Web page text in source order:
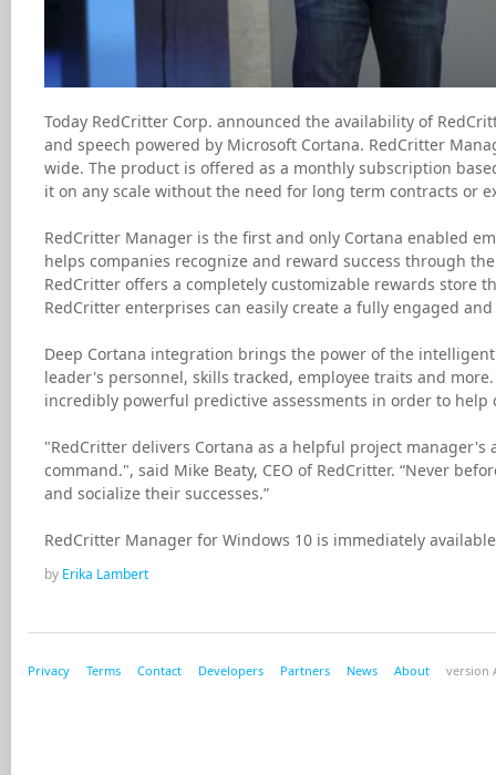
Today RedCritter Corp. announced the availability of
and speech powered by Microsoft Cortana. RedCritter
wide. The product is offered as a monthly subscription
it on any scale without the need for long term contracts or
RedCritter Manager is the first and only Cortana enabled
helps companies recognize and reward success through
RedCritter offers a completely customizable rewards store
RedCritter enterprises can easily create a fully engaged
Deep Cortana integration brings the power of the
leader's personnel, skills tracked, employee traits and
incredibly powerful predictive assessments in order to
"RedCritter delivers Cortana as a helpful project
command.", said Mike Beaty, CEO of RedCritter. “Never
and socialize their successes.”
RedCritter Manager for Windows 10 is immediately
by Erika Lambert
Privacy Terms Contact Developers Partners News About version